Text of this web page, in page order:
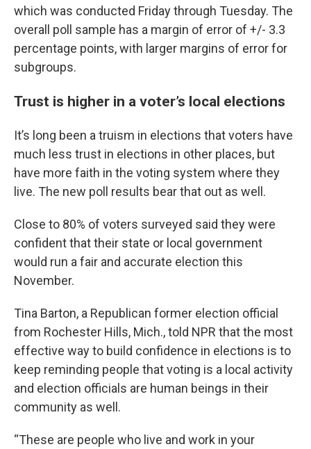
which was conducted Friday through Tuesday. The
overall poll sample has a margin of error of +/- 3.3
percentage points, with larger margins of error for
subgroups.
Trust is higher in a voter’s local elections
It’s long been a truism in elections that voters have
much less trust in elections in other places, but
have more faith in the voting system where they
live. The new poll results bear that out as well.
Close to 80% of voters surveyed said they were
confident that their state or local government
would run a fair and accurate election this
November.
Tina Barton, a Republican former election official
from Rochester Hills, Mich., told NPR that the most
effective way to build confidence in elections is to
keep reminding people that voting is a local activity
and election officials are human beings in their
community as well.
“These are people who live and work in your